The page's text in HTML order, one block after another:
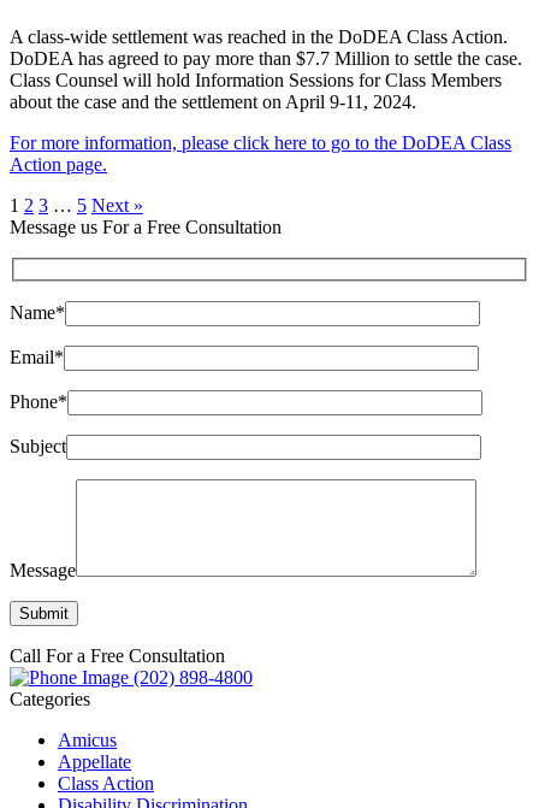
A class-wide settlement was reached in the DoDEA Class Action.
DoDEA has agreed to pay more than $7.7 Million to settle the case.
Class Counsel will hold Information Sessions for Class Members
about the case and the settlement on April 9-11, 2024.
For more information, please click here to go to the DoDEA Class
Action page.
1 2 3 … 5 Next »
Message us For a Free Consultation
Name*
Email*
Phone*
Subject
Message
Call For a Free Consultation
(202) 898-4800
Categories
Amicus
Appellate
Class Action